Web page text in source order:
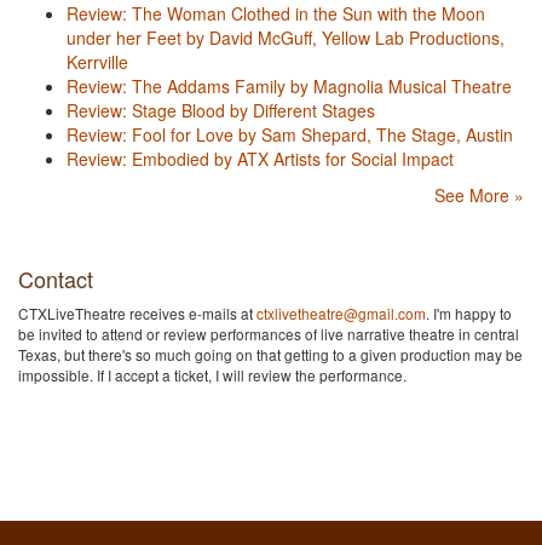
Review: The Woman Clothed in the Sun with the Moon
under her Feet by David McGuff, Yellow Lab Productions,
Kerrville
Review: The Addams Family by Magnolia Musical Theatre
Review: Stage Blood by Different Stages
Review: Fool for Love by Sam Shepard, The Stage, Austin
Review: Embodied by ATX Artists for Social Impact
See More »
Contact
CTXLiveTheatre receives e-mails atctxlivetheatre@gmail.com. I'm happy to
be invited to attend or review performances of live narrative theatre in central
Texas, but there's so much going on that getting to a given production may be
impossible. If I accept a ticket, I will review the performance.